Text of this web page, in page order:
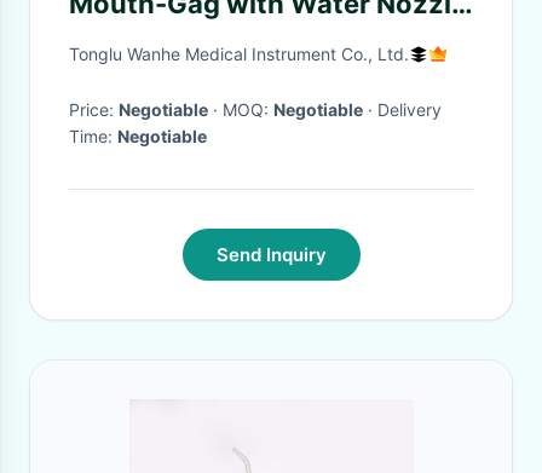
Reusable and Customization
Tonglu Wanhe Medical Instrument Co., Ltd.
Price: Negotiable · MOQ: Negotiable · Delivery
Time: Negotiable
Send Inquiry